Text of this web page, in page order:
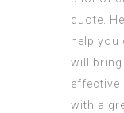
quote.
help you
will
effective
with a